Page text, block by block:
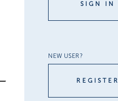
SIGN IN
NEW USER?
REGISTER